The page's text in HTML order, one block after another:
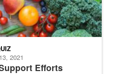
Efforts
2021